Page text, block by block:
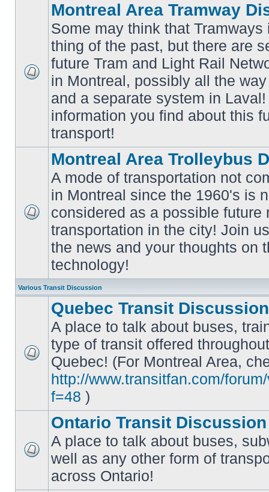
posts
Montreal Area Tramway
Some may think that
thing of the past, but there are
future Tram and Light Rail
in Montreal, possibly all the
and a separate system in
information you find about this
transport!
unread
posts
Montreal Area Trolleybus
A mode of transportation not
in Montreal since the 1960's is
considered as a possible future
transportation in the city! Join
the news and your thoughts on
technology!
Various Transit Discussion
No
unread
posts
Quebec Transit Discussion
A place to talk about buses,
type of transit offered
Quebec! (For Montreal Area,
http://www.transitfan.com/
f=48 )
No
posts
Ontario Transit Discussion
A place to talk about buses,
well as any other form of
across Ontario!